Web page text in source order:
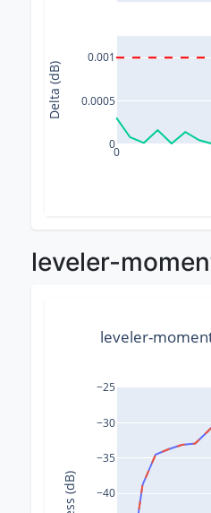
0
0
0.0005
0.001
Delta (dB)
leveler-
−40
−35
−30
−25
leveler-